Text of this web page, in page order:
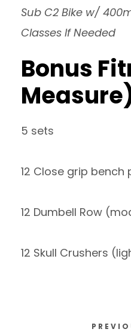
Sub C2 Bike w/
Classes If Needed
Bonus
5 sets
12 Close grip bench
12 Dumbell Row
12 Skull Crushers